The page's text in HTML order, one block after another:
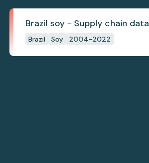
Brazil soy - Supply chain data
Brazil Soy 2004-2022